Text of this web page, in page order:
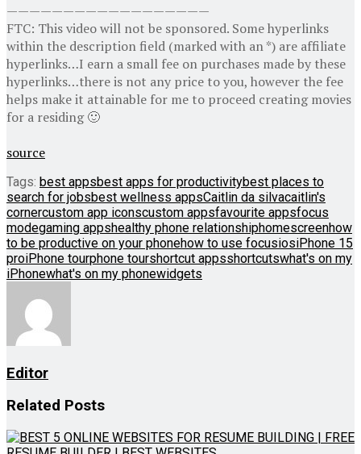
——————————————————
FTC: This video will not be sponsored. Some hyperlinks
within the description field (marked with an *) are affiliate
hyperlinks…I earn a small fee on purchases made by these
hyperlinks…there is not any price to you, however the fee
helps make it attainable for me to proceed creating movies
for a residing 🙂
source
Tags: best appsbest apps for productivitybest places to
search for jobsbest wellness appsCaitlin da silvacaitlin's
cornercustom app iconscustom appsfavourite appsfocus
modegaming appshealthy phone relationshiphomescreenhow
to be productive on your phonehow to use focusiosiPhone 15
proiPhone tourphone tourshortcut appsshortcutswhat's on my
iPhonewhat's on my phonewidgets
Editor
Related Posts